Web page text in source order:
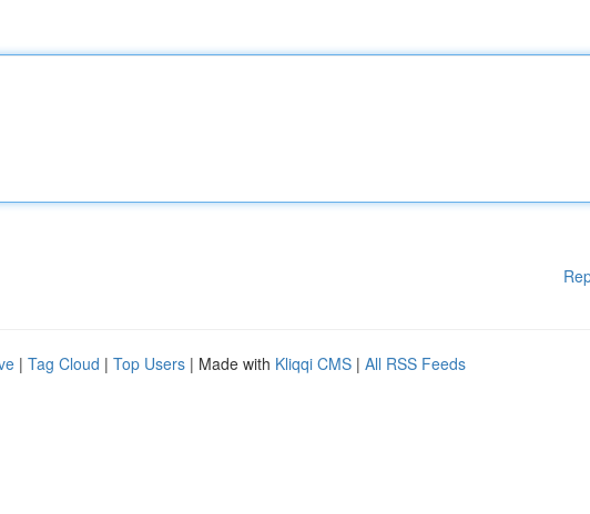
| Tag Cloud | Top Users | Made with Kliqqi CMS | All RSS Feeds